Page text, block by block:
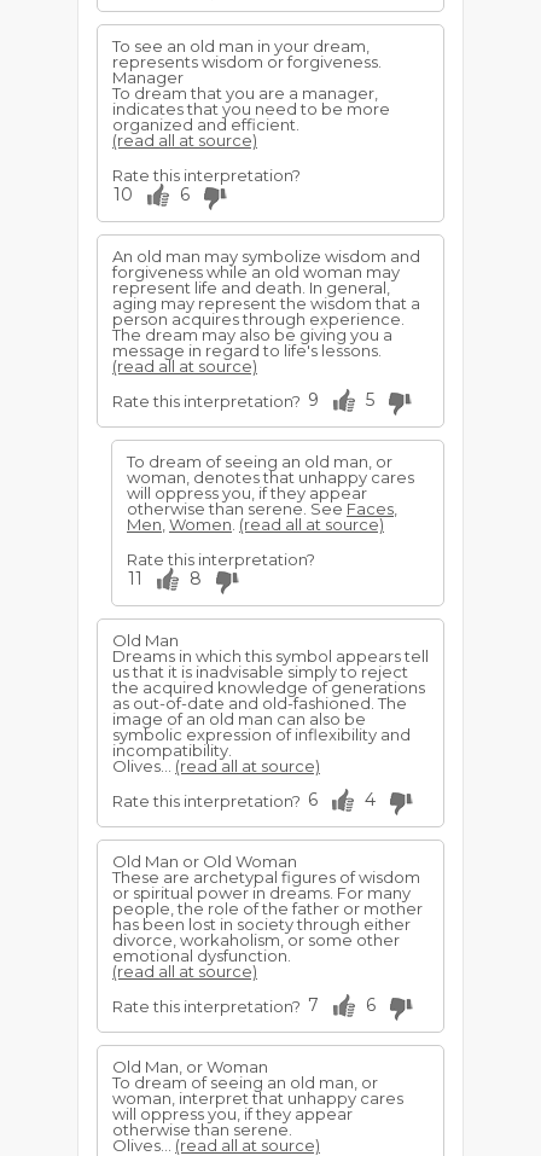
To see an old man in your dream,
represents wisdom or forgiveness.
Manager
To dream that you are a manager,
indicates that you need to be more
organized and efficient.
(read all at source)
Rate this interpretation?
10 6
An old man may symbolize wisdom and
forgiveness while an old woman may
represent life and death. In general,
aging may represent the wisdom that a
person acquires through experience.
The dream may also be giving you a
message in regard to life's lessons.
(read all at source)
Rate this interpretation? 9 5
To dream of seeing an old man, or
woman, denotes that unhappy cares
will oppress you, if they appear
otherwise than serene. See Faces
Men Women (read all at source)
Rate this interpretation?
11 8
Old Man
Dreams in which this symbol appears tell
us that it is inadvisable simply to reject
the acquired knowledge of generations
as out-of-date and old-fashioned. The
image of an old man can also be
symbolic expression of inflexibility and
incompatibility.
Olives... (read all at source)
Rate this interpretation? 6 4
Old Man or Old Woman
These are archetypal figures of wisdom
or spiritual power in dreams. For many
people, the role of the father or mother
has been lost in society through either
divorce, workaholism, or some other
emotional dysfunction.
(read all at source)
Rate this interpretation? 7 6
Old Man, or Woman
To dream of seeing an old man, or
woman, interpret that unhappy cares
will oppress you, if they appear
otherwise than serene.
Olives... (read all at source)